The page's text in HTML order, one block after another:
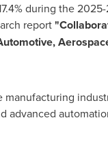
during the
report
manufacturing
advanced